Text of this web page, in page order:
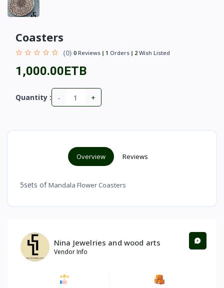
Coasters
(0) 0 Reviews 1 Orders 2 Wish Listed
1,000.00ETB
Quantity : - +
Overview Reviews
5sets ofMandala Flower Coasters
Nina Jewelries and wood arts
Vendor Info